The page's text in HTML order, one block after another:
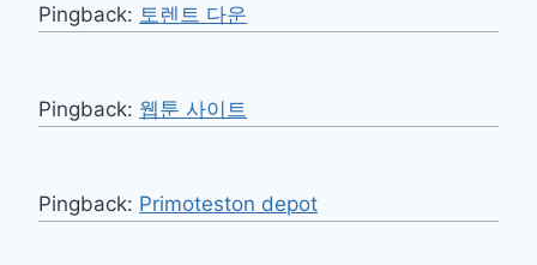
Pingback: 토렌트 다운
Pingback: 웹툰 사이트
Pingback: Primoteston depot